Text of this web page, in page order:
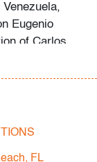
Eugenio
of Carlos
staining
stain
FL